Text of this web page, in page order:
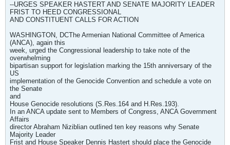
--URGES SPEAKER HASTERT AND SENATE MAJORITY LEADER
FRIST TO HEED CONGRESSIONAL
AND CONSTITUENT CALLS FOR ACTION
WASHINGTON, DCThe Armenian National Committee of America
(ANCA), again this
week, urged the Congressional leadership to take note of the
overwhelming
bipartisan support for legislation marking the 15th anniversary of the
US
implementation of the Genocide Convention and schedule a vote on
the Senate
and
House Genocide resolutions (S.Res.164 and H.Res.193).
In an ANCA update sent to Members of Congress, ANCA Government
Affairs
director Abraham Niziblian outlined ten key reasons why Senate
Majority Leader
Frist and House Speaker Dennis Hastert should place the Genocide